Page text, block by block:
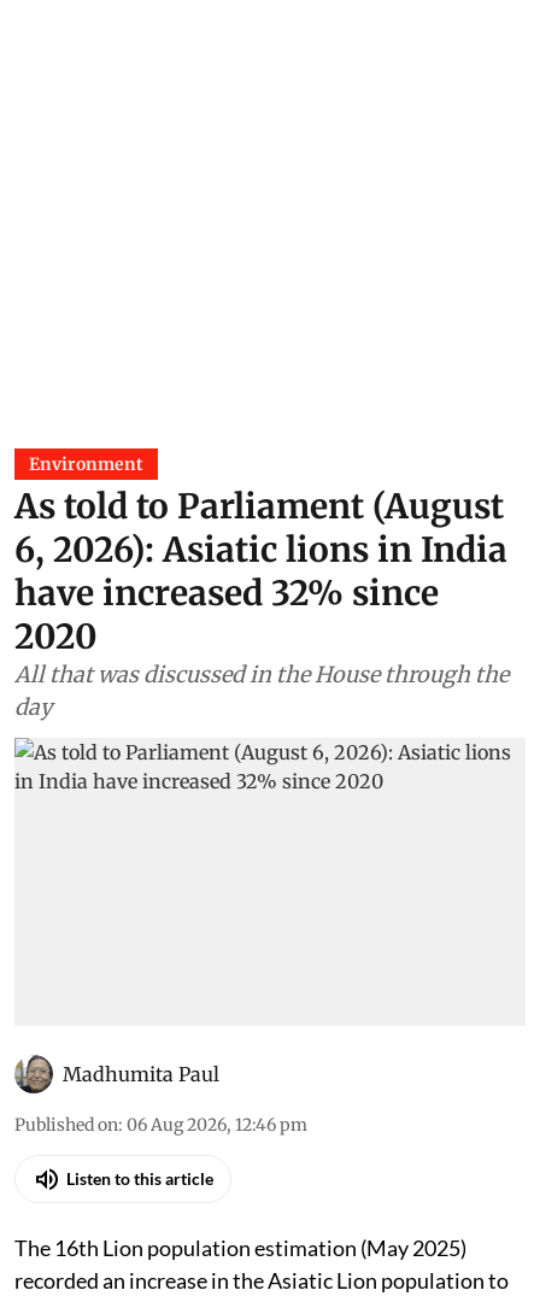
Environment
As told to Parliament (August
6, 2026): Asiatic lions in India
have increased 32% since
2020
All that was discussed in the House through the
day
Madhumita Paul
Published on: 06 Aug 2026, 12:46 pm
Listen to this article
The 16th Lion population estimation (May 2025)
recorded an increase in the Asiatic Lion population to